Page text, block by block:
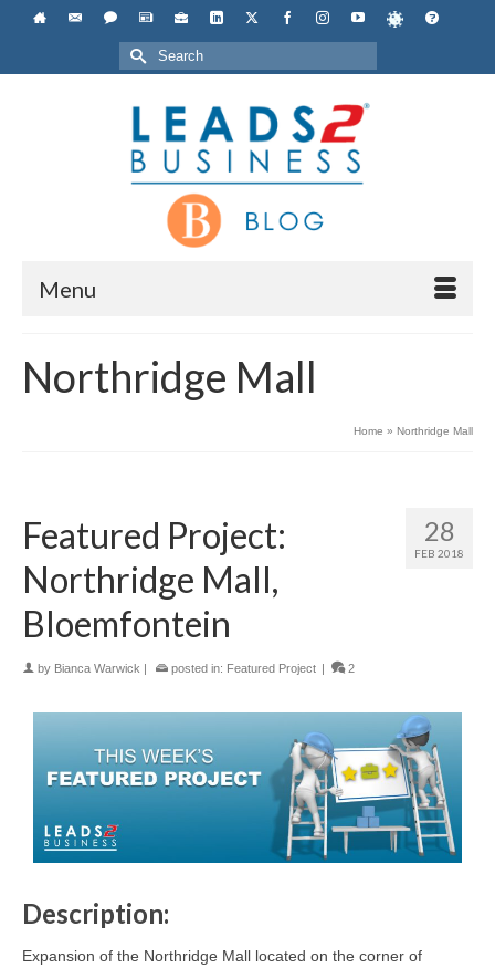
Search
for:
Menu
Northridge Mall
Home » Northridge Mall
28
FEB 2018
Featured Project:
Northridge Mall,
Bloemfontein
by Bianca Warwick posted in: Featured Project 2
Description:
Expansion of the Northridge Mall located on the corner of